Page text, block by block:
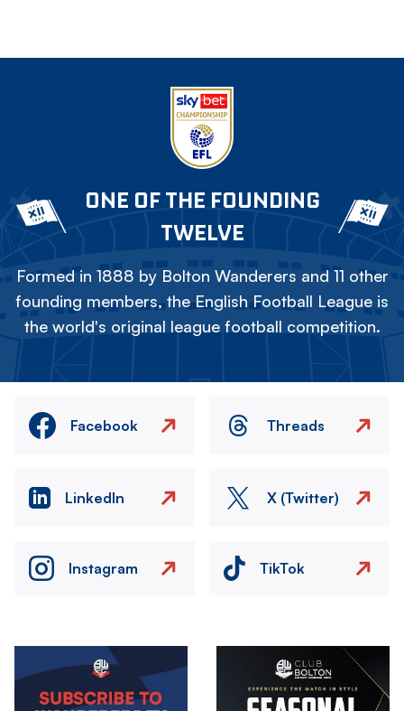
ONE OF THE FOUNDING
TWELVE
Formed in 1888 by Bolton Wanderers and 11 other
founding members, the English Football League is
the world's original league football competition.
Facebook Threads
LinkedIn X (Twitter)
Instagram TikTok